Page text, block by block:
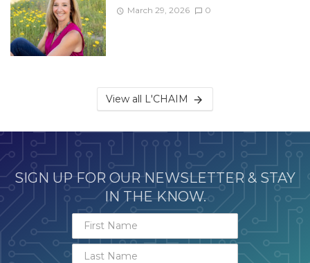
March 29, 2026 0
View all L'CHAIM
SIGN UP FOR OUR NEWSLETTER & STAY
IN THE KNOW.